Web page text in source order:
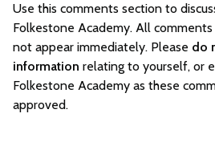
Use this comments section to
Folkestone Academy. All
not appear immediately. Please do
information relating to yourself, or
Folkestone Academy as these
approved.